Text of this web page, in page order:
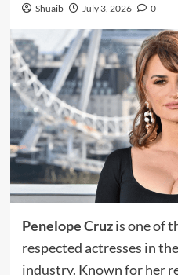
Shuaib July 3, 2026 0
Penelope Cruzis one of
respected actresses in
industry. Known for her